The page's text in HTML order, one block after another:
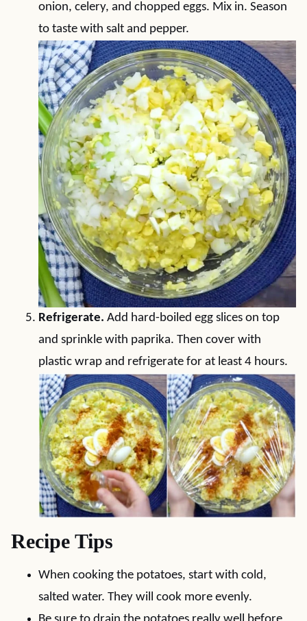
onion, celery, and chopped eggs. Mix in. Season
to taste with salt and pepper.
Refrigerate. Add hard-boiled egg slices on top
and sprinkle with paprika. Then cover with
plastic wrap and refrigerate for at least 4 hours.
Recipe Tips
When cooking the potatoes, start with cold,
salted water. They will cook more evenly.